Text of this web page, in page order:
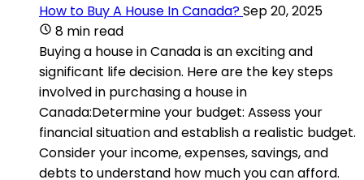
How to Buy A House In Canada?Sep 20, 2025
8 min read
Buying a house in Canada is an exciting and
significant life decision. Here are the key steps
involved in purchasing a house in
Canada:Determine your budget: Assess your
financial situation and establish a realistic budget.
Consider your income, expenses, savings, and
debts to understand how much you can afford.